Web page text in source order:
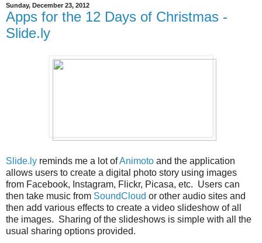
Sunday, December 23, 2012
Apps for the 12 Days of Christmas -
Slide.ly
Slide.ly reminds me a lot ofAnimoto and the application
allows users to create a digital photo story using images
from Facebook, Instagram, Flickr, Picasa, etc. Users can
then take music from SoundCloud or other audio sites and
then add various effects to create a video slideshow of all
the images. Sharing of the slideshows is simple with all the
usual sharing options provided.